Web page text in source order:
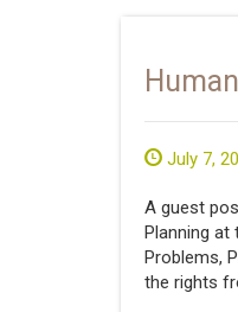
July 7,
A guest
Planning at
Problems,
the rights